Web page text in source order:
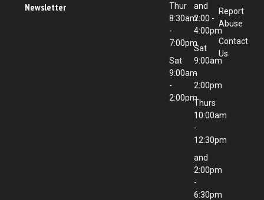
Newsletter
Thur
8:30am
-
7:00pm
Sat
9:00am
-
2:00pm
and
2:00 -
4:00pm
Sat
9:00am
-
2:00pm
Thurs
10:00am
-
12:30pm
and
2:00pm
-
6:30pm
Report
Abuse
Contact
Us